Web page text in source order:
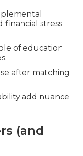
financial stress
of education
after matching
add nuance
(and